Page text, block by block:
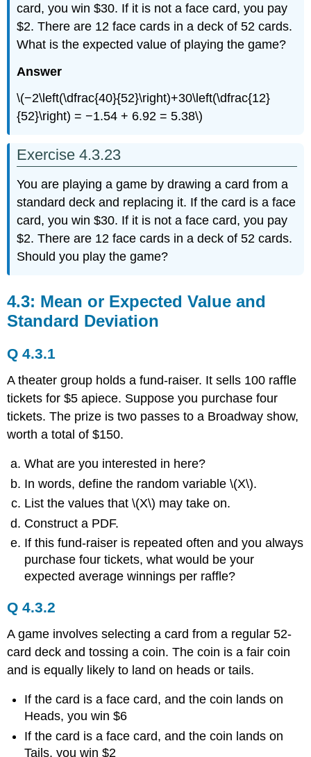
card, you win $30. If it is not a face card, you pay
$2. There are 12 face cards in a deck of 52 cards.
What is the expected value of playing the game?
Answer
\(−2\left(\dfrac{40}{52}\right)+30\left(\dfrac{12}
{52}\right) = −1.54 + 6.92 = 5.38\)
Exercise 4.3.23
You are playing a game by drawing a card from a
standard deck and replacing it. If the card is a face
card, you win $30. If it is not a face card, you pay
$2. There are 12 face cards in a deck of 52 cards.
Should you play the game?
4.3: Mean or Expected Value and
Standard Deviation
Q 4.3.1
A theater group holds a fund-raiser. It sells 100 raffle
tickets for $5 apiece. Suppose you purchase four
tickets. The prize is two passes to a Broadway show,
worth a total of $150.
What are you interested in here?
In words, define the random variable \(X\).
List the values that \(X\) may take on.
Construct a PDF.
If this fund-raiser is repeated often and you always
purchase four tickets, what would be your
expected average winnings per raffle?
Q 4.3.2
A game involves selecting a card from a regular 52-
card deck and tossing a coin. The coin is a fair coin
and is equally likely to land on heads or tails.
If the card is a face card, and the coin lands on
Heads, you win $6
If the card is a face card, and the coin lands on
Tails, you win $2